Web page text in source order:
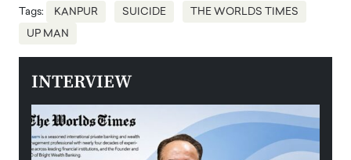
Tags: KANPUR SUICIDE THE WORLDS TIMES
UP MAN
INTERVIEW